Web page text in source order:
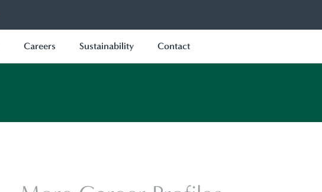
Careers Sustainability Contact